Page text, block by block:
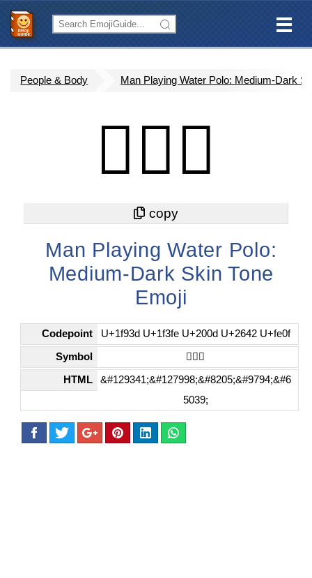
People & Body Man Playing Water Polo: Medium-Dark
🤽🏾‍♂️
Man Playing Water Polo:
Medium-Dark Skin Tone
Emoji
Codepoint U+1f93d U+1f3fe U+200d U+2642 U+fe0f
Symbol 🤽🏾‍♂️
HTML
&#129341;&#127998;&#8205;&#9794;&#6
5039;